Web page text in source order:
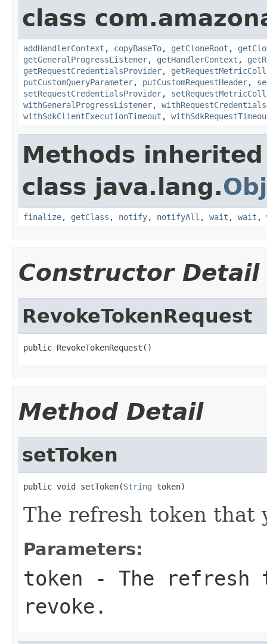
class
addHandlerContext , copyBaseTo, getCloneRoot ,
getGeneralProgressListener, getHandlerContext ,
getRequestCredentialsProvider,
putCustomQueryParameter, putCustomRequestHeader,
setRequestCredentialsProvider,
withGeneralProgressListener,
withSdkClientExecutionTimeout ,
Methods
class java.lang.
finalize, getClass , notify, notifyAll , wait , wait ,
Constructor Detail
RevokeTokenRequest
public RevokeTokenRequest()
Method Detail
setToken
public void setToken(String token)
The refresh token that
Parameters:
token - The refresh
revoke.